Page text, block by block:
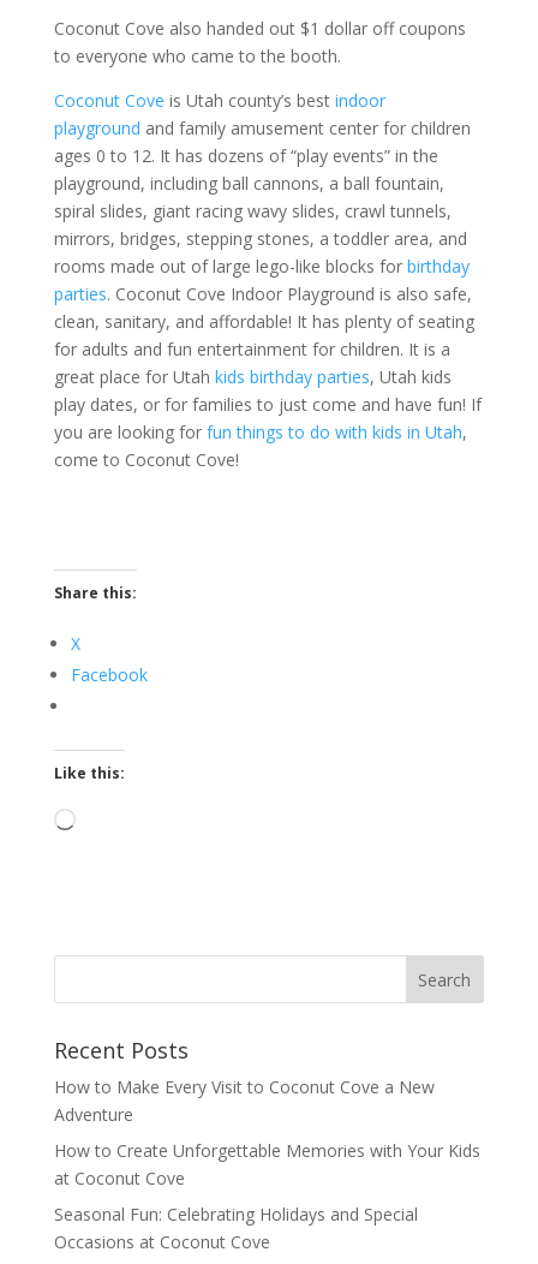
Coconut Cove also handed out $1 dollar off coupons
to everyone who came to the booth.
Coconut Cove is Utah county’s best indoor
playground and family amusement center for children
ages 0 to 12. It has dozens of “play events” in the
playground, including ball cannons, a ball fountain,
spiral slides, giant racing wavy slides, crawl tunnels,
mirrors, bridges, stepping stones, a toddler area, and
rooms made out of large lego-like blocks for birthday
parties. Coconut Cove Indoor Playground is also safe,
clean, sanitary, and affordable! It has plenty of seating
for adults and fun entertainment for children. It is a
great place for Utah kids birthday parties, Utah kids
play dates, or for families to just come and have fun! If
you are looking for fun things to do with kids in Utah,
come to Coconut Cove!
Share this:
X
Facebook
Like this:
Loading…
Recent Posts
How to Make Every Visit to Coconut Cove a New
Adventure
How to Create Unforgettable Memories with Your Kids
at Coconut Cove
Seasonal Fun: Celebrating Holidays and Special
Occasions at Coconut Cove